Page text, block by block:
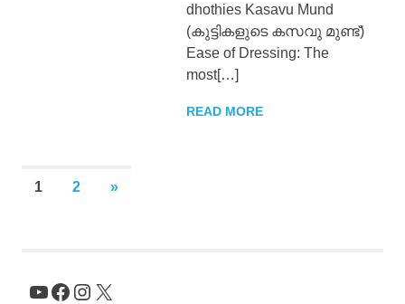
dhothies Kasavu Mund
(കുട്ടികളുടെ കസവു മുണ്ട്)
Ease of Dressing: The
most[…]
READ MORE
Posts
1 2
NEXT
»
YouTube
Facebook
Instagram
X